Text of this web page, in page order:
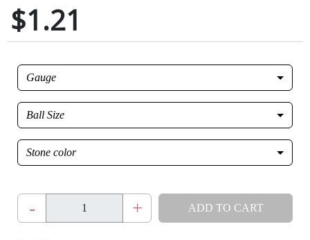
$1.21
Gauge
Ball Size
Stone color
- + ADD TO CART